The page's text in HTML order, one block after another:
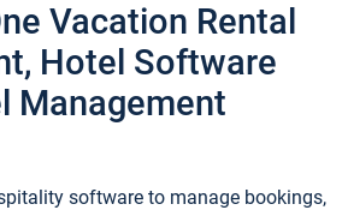
Vacation Rental
Hotel Software
Management
software to manage bookings,